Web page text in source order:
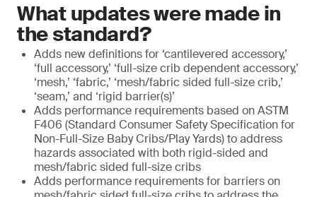
What updates were made in
the standard?
Adds new definitions for ‘cantilevered accessory,’
‘full accessory,’ ‘full-size crib dependent accessory,’
‘mesh,’ ‘fabric,’ ‘mesh/fabric sided full-size crib,’
‘seam,’ and ‘rigid barrier(s)’
Adds performance requirements based on ASTM
F406 (Standard Consumer Safety Specification for
Non-Full-Size Baby Cribs/Play Yards) to address
hazards associated with both rigid-sided and
mesh/fabric sided full-size cribs
Adds performance requirements for barriers on